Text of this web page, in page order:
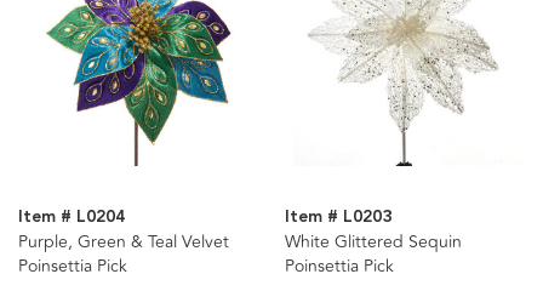
Item # L0204
Purple, Green & Teal Velvet
Poinsettia Pick
Item # L0203
White Glittered Sequin
Poinsettia Pick